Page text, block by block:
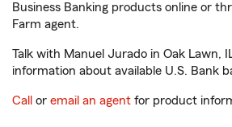
Business Banking products online or
Farm agent.
Talk with Manuel Jurado in Oak Lawn,
information about available U.S. Bank
Call or email an agent for product